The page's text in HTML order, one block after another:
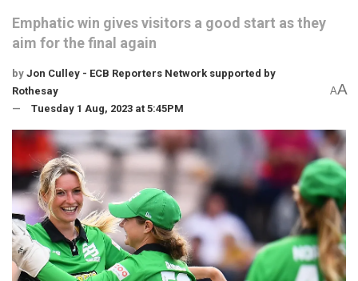
Emphatic win gives visitors a good start as they
aim for the final again
by Jon Culley - ECB Reporters Network supported by
Rothesay
Tuesday 1 Aug, 2023 at 5:45PM
AA